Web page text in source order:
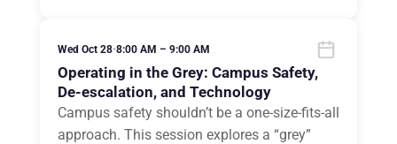
Wed Oct 28•8:00 AM – 9:00 AM
Operating in the Grey: Campus Safety,
De-escalation, and Technology
Campus safety shouldn’t be a one-size-fits-all
approach. This session explores a “grey”